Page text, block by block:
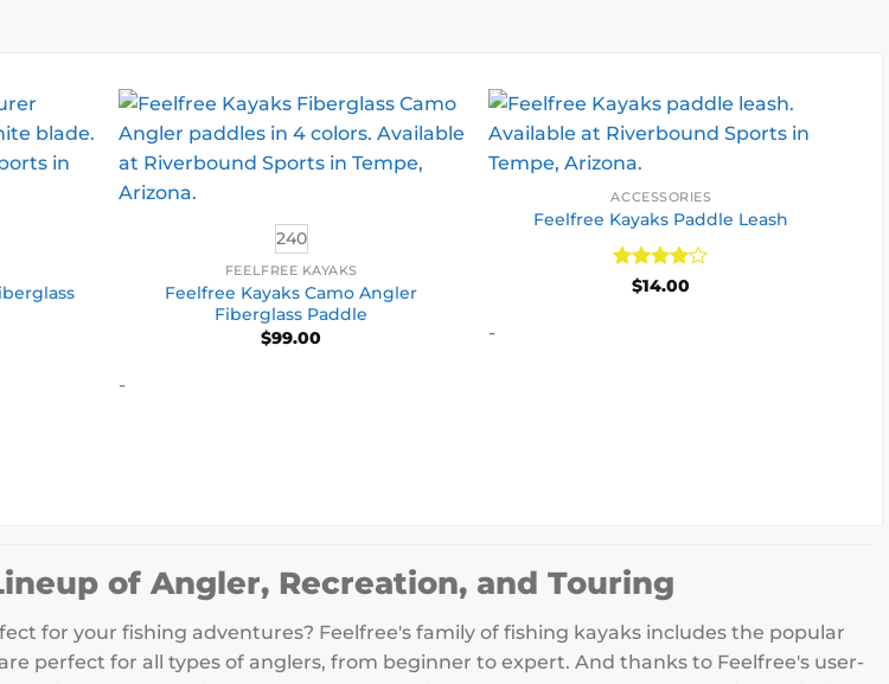
240
FEELFREE KAYAKS
Feelfree Kayaks Camo Angler
Fiberglass Paddle
$99.00
-
ACCESSORIES
Feelfree Kayaks Paddle Leash
Rated4
$14.00
-
of Angler, Recreation, and Touring
for your fishing adventures? Feelfree's family of fishing kayaks includes the popular
perfect for all types of anglers, from beginner to expert. And thanks to Feelfree's user-